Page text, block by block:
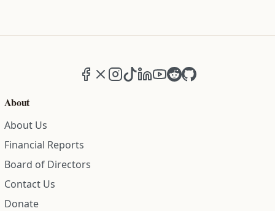
Facebook
X (formerly Twitter)
Instagram
TikTokLinkedIn
YouTube
RedditGitHub
About
About Us
Financial Reports
Board of Directors
Contact Us
Donate